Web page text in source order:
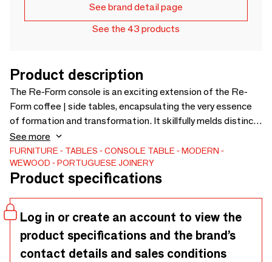
See brand detail page
See the 43 products
Product description
The Re-Form console is an exciting extension of the Re-
Form coffee | side tables, encapsulating the very essence
of formation and transformation. It skillfully melds distinct
elements to craft cohesive wholes and unexpected,
evolving combinations.Available in two modules of different
sizes, these versatile pieces are thoughtfully designed to
be equally striking on their own or when artfully combined
See more
FURNITURE TABLES CONSOLE TABLE
MODERN
WEWOOD - PORTUGUESE JOINERY
Product specifications
Log in or create an account to view the
product specifications and the brand’s
contact details and sales conditions